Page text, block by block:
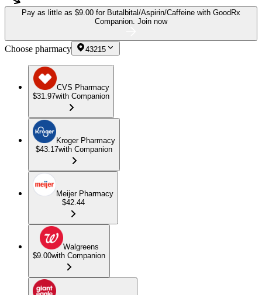
Pay as little as $9.00 for Butalbital/Aspirin/Caffeine with GoodRx
Companion. Join now
Choose pharmacy 43215
CVS Pharmacy
$31.97with Companion
Kroger Pharmacy
$43.17with Companion
Meijer Pharmacy
$42.44
Walgreens
$9.00with Companion